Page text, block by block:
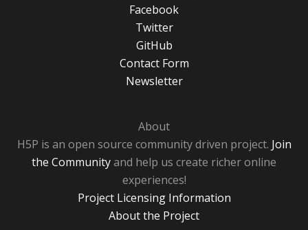
Facebook
Twitter
GitHub
Contact Form
Newsletter
About
H5P is an open source community driven project. Join
the Communityand help us create richer online
experiences!
Project Licensing Information
About the Project